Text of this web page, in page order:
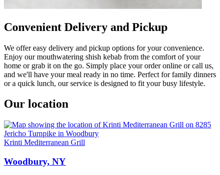
Convenient Delivery and Pickup
We offer easy delivery and pickup options for your convenience.
Enjoy our mouthwatering shish kebab from the comfort of your
home or grab it on the go. Simply place your order online or call us,
and we'll have your meal ready in no time. Perfect for family dinners
or a quick lunch, our service is designed to fit your busy lifestyle.
Our location
Krinti Mediterranean Grill
Woodbury, NY